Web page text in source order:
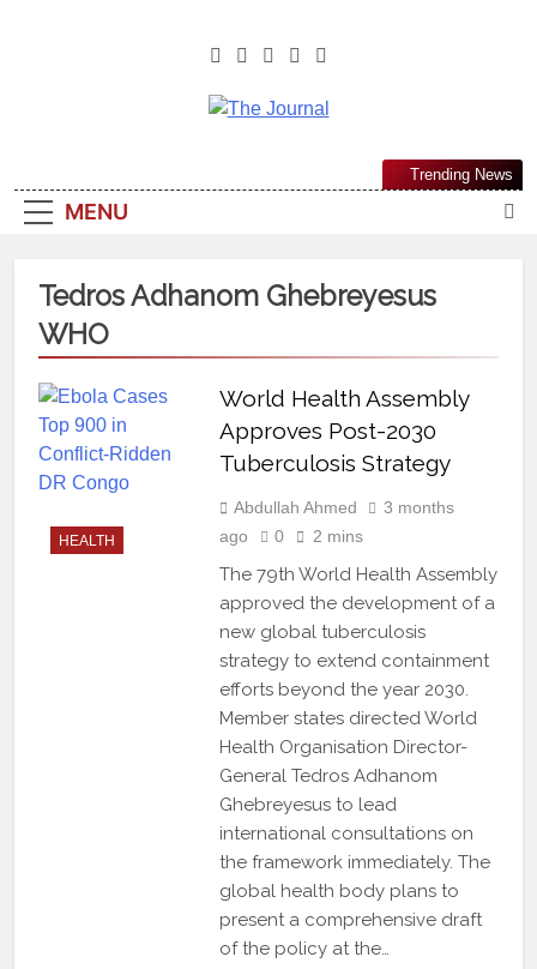
The Journal
Most Reliable, First-Choice Pan-
Nigerian Information And Public
From An African Worldview
MENU
Trending News
Tedros Adhanom Ghebreyesus
WHO
HEALTH
World Health Assembly
Approves Post-2030
Tuberculosis Strategy
Abdullah Ahmed
3 months
ago
0 2 mins
The 79th World Health Assembly
approved the development of a
new global tuberculosis
strategy to extend containment
efforts beyond the year 2030.
Member states directed World
Health Organisation Director-
General Tedros Adhanom
Ghebreyesus to lead
international consultations on
the framework immediately. The
global health body plans to
present a comprehensive draft
of the policy at the…